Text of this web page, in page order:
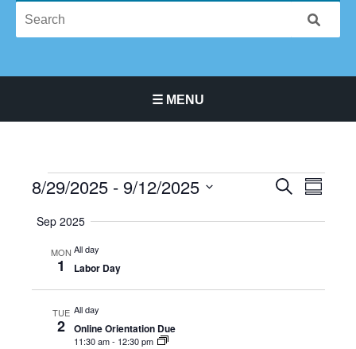
☰ MENU
Events
Events
and
SEARCHEvent
8/29/2025 - 9/12/2025
date.
Sep 2025
MON
1
All day
Labor Day
TUE
2
All day
Online Orientation Due
11:30 am- 12:30 pm